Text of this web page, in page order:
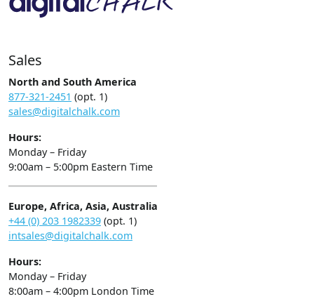
Sales
North and South America
877-321-2451 (opt. 1)
sales@digitalchalk.com
Hours:
Monday – Friday
9:00am – 5:00pm Eastern Time
Europe, Africa, Asia, Australia
+44 (0) 203 1982339 (opt. 1)
intsales@digitalchalk.com
Hours:
Monday – Friday
8:00am – 4:00pm London Time